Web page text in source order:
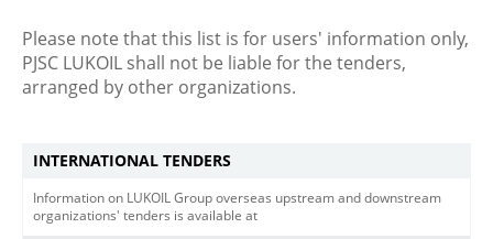
Please note that this list is for users' information only,
PJSC LUKOIL shall not be liable for the tenders,
arranged by other organizations.
INTERNATIONAL TENDERS
Information on LUKOIL Group overseas upstream and downstream
organizations' tenders is available at